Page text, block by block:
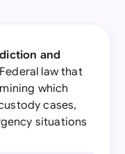
and
law that
which
cases,
situations